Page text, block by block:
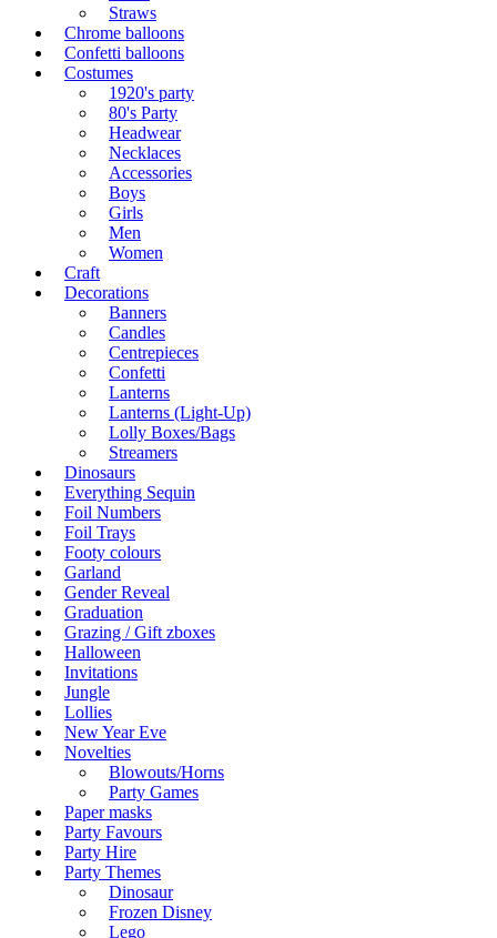
Straws
Chrome balloons
Confetti balloons
Costumes
1920's party
80's Party
Headwear
Necklaces
Accessories
Boys
Girls
Men
Women
Craft
Decorations
Banners
Candles
Centrepieces
Confetti
Lanterns
Lanterns (Light-Up)
Lolly Boxes/Bags
Streamers
Dinosaurs
Everything Sequin
Foil Numbers
Foil Trays
Footy colours
Garland
Gender Reveal
Graduation
Grazing / Gift zboxes
Halloween
Invitations
Jungle
Lollies
New Year Eve
Novelties
Blowouts/Horns
Party Games
Paper masks
Party Favours
Party Hire
Party Themes
Dinosaur
Frozen Disney
Lego